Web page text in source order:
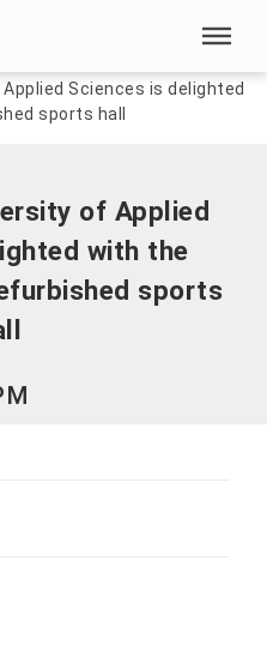
Sciences is delighted
sports hall
of Applied
with the
sports